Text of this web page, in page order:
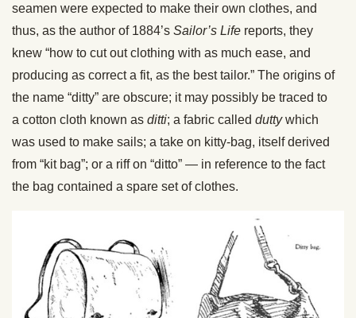
seamen were expected to make their own clothes, and
thus, as the author of 1884’s Sailor’s Life reports, they
knew “how to cut out clothing with as much ease, and
producing as correct a fit, as the best tailor.” The origins of
the name “ditty” are obscure; it may possibly be traced to
a cotton cloth known as ditti; a fabric called duttywhich
was used to make sails; a take on kitty-bag, itself derived
from “kit bag”; or a riff on “ditto” — in reference to the fact
the bag contained a spare set of clothes.